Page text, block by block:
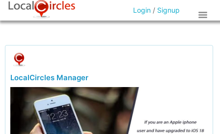
Login / Signup
LocalCircles Manager